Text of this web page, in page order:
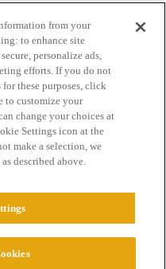
Terms of Service
from your
to enhance site
personalize ads,
efforts. If you do not
these purposes, click
to customize your
change your choices at
Settings icon at the
make a selection, we
described above.